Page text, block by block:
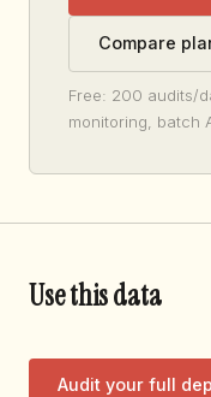
Compare
Free: 200 audits/
monitoring, batch
Use this data
Audit your full